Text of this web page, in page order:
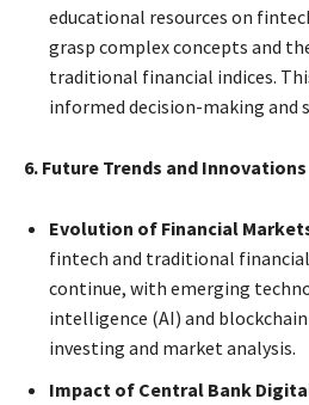
educational resources on
grasp complex concepts and
traditional financial indices.
informed decision-making and
6. Future Trends and Innovations
Evolution of Financial
fintech and traditional
continue, with emerging
intelligence (AI) and
investing and market analysis.
Impact of Central Bank